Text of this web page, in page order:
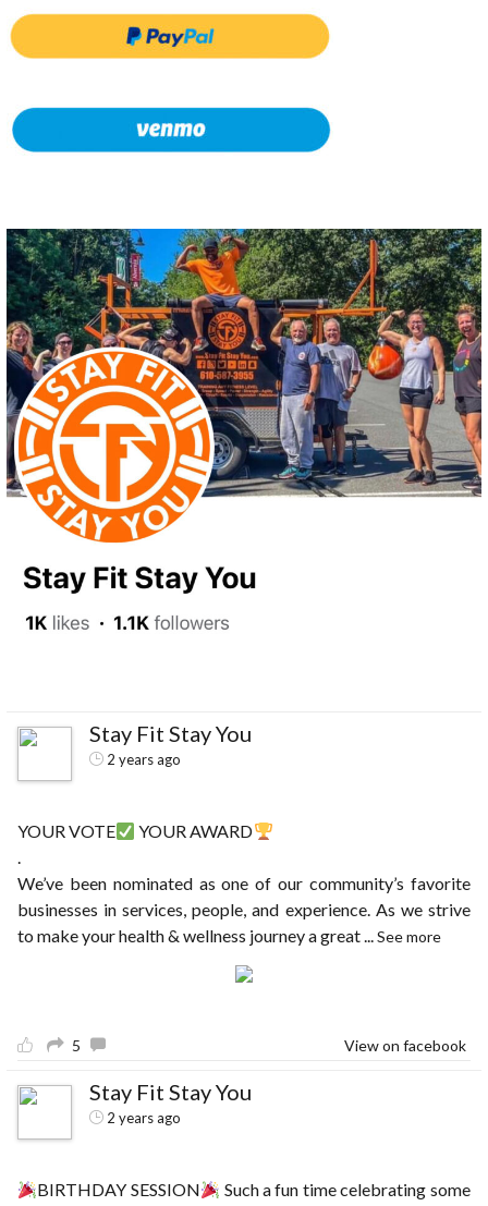
Stay Fit Stay You
2 years ago
YOUR VOTE
YOUR AWARD
.
We’ve been nominated as one of our community’s favorite
businesses in services, people, and experience. As we strive
to make your health & wellness journey a great...See more
5 View on facebook
Stay Fit Stay You
2 years ago
BIRTHDAY SESSION
Such a fun time celebrating some